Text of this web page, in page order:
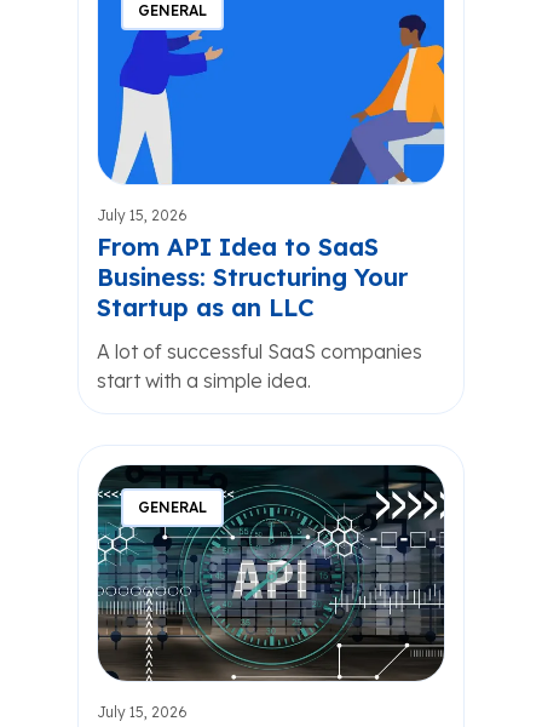
GENERAL
July 15, 2026
From API Idea to SaaS
Business: Structuring Your
Startup as an LLC
A lot of successful SaaS companies
start with a simple idea.
GENERAL
July 15, 2026